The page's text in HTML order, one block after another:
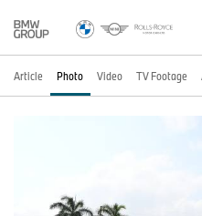
Article Photo Video TV Footage